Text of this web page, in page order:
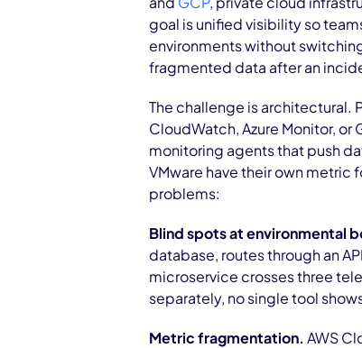
goal is unified visibility so
environments without
fragmented data after an
The challenge is architectural.
CloudWatch, Azure Monitor,
monitoring agents that push
VMware have their own metric
problems:
Blind spots at environmental
database, routes through an
microservice crosses three
separately, no single tool
Metric fragmentation. AWS